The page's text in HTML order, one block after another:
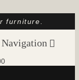
furniture.